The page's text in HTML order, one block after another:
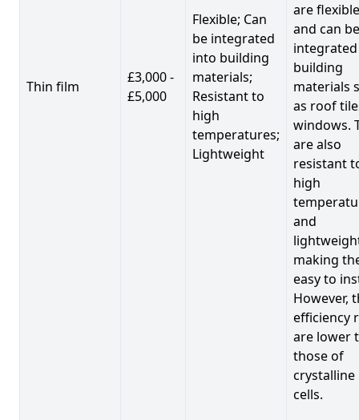
Thin film
£3,000 -
£5,000
Flexible; Can
be integrated
into building
materials;
Resistant to
high
temperatures;
Lightweight
are flexible
and can be
building
materials
as roof
windows.
are also
resistant
high
and
making
easy to
However,
efficiency
are lower
those of
crystalline
cells.